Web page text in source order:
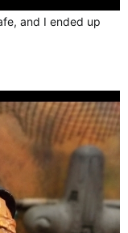
and I ended up